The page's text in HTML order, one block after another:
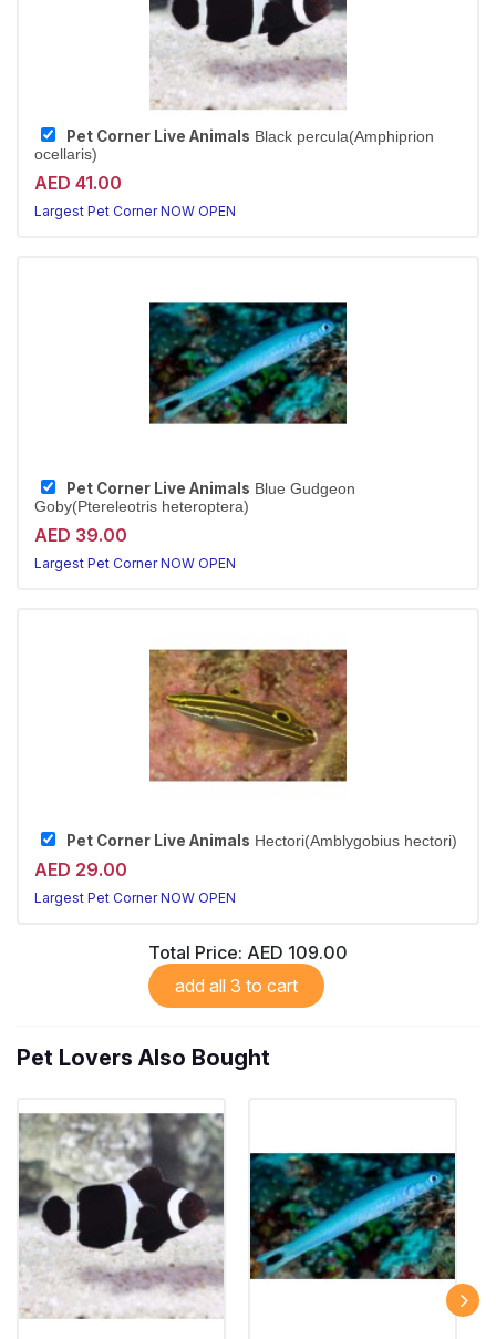
Pet Corner Live Animals Black percula(Amphiprion
ocellaris)
AED 41.00
Largest Pet Corner NOW OPEN
Pet Corner Live Animals Blue Gudgeon
Goby(Ptereleotris heteroptera)
AED 39.00
Largest Pet Corner NOW OPEN
Pet Corner Live Animals Hectori(Amblygobius hectori)
AED 29.00
Largest Pet Corner NOW OPEN
Total Price: AED 109.00
add all 3 to cart
Pet Lovers Also Bought